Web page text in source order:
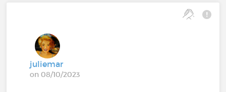
juliemar
on 08/10/2023